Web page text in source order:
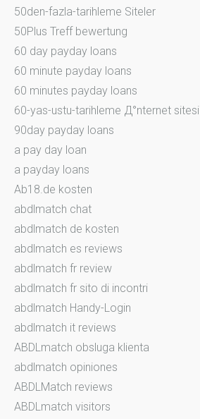
50den-fazla-tarihleme Siteler
50Plus Treff bewertung
60 day payday loans
60 minute payday loans
60 minutes payday loans
60-yas-ustu-tarihleme Д°nternet sitesi
90day payday loans
a pay day loan
a payday loans
Ab18.de kosten
abdlmatch chat
abdlmatch de kosten
abdlmatch es reviews
abdlmatch fr review
abdlmatch fr sito di incontri
abdlmatch Handy-Login
abdlmatch it reviews
ABDLmatch obsluga klienta
abdlmatch opiniones
ABDLMatch reviews
ABDLmatch visitors